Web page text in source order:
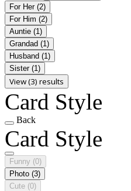
For Her (2)
For Him (2)
Auntie (1)
Grandad (1)
Husband (1)
Sister (1)
View (3) results
Card Style
Back
Card Style
Funny (0)
Photo (3)
Cute (0)